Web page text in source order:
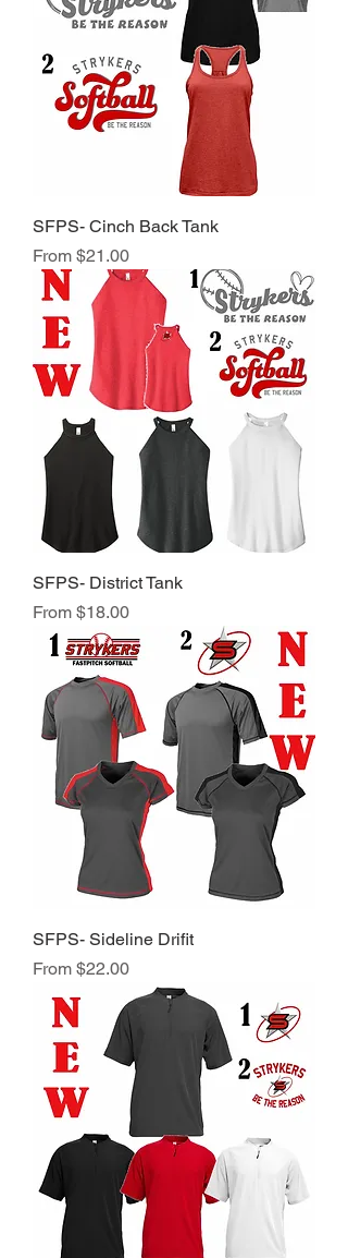
SFPS- Cinch Back Tank
From $21.00
Sale Price
SFPS- District Tank
From $18.00
Sale Price
SFPS- Sideline Drifit
From $22.00
Sale Price